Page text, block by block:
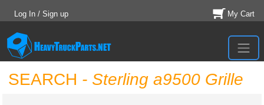
Log In / Sign up My Cart
SEARCH - Sterling a9500 Grille